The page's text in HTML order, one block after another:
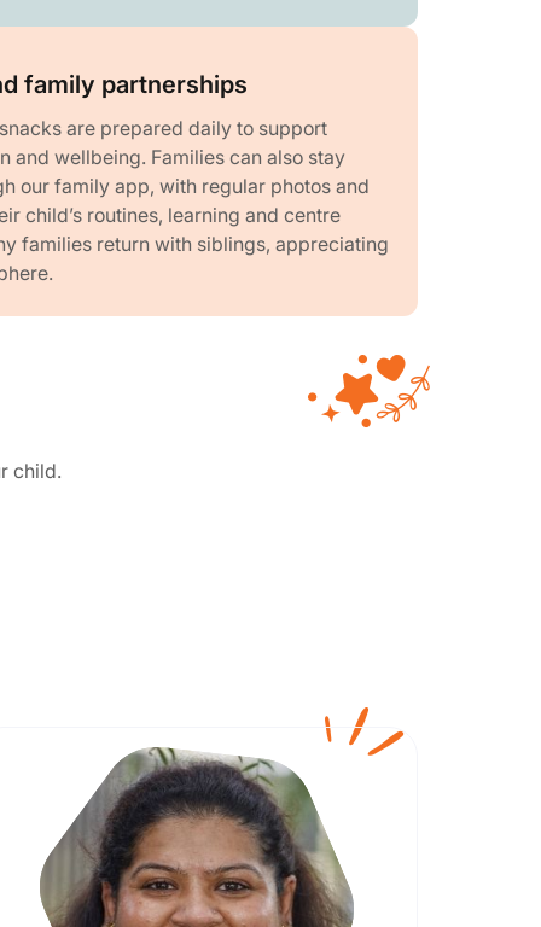
family partnerships
are prepared daily to support
and wellbeing. Families can also stay
our family app, with regular photos and
child’s routines, learning and centre
families return with siblings, appreciating
child.